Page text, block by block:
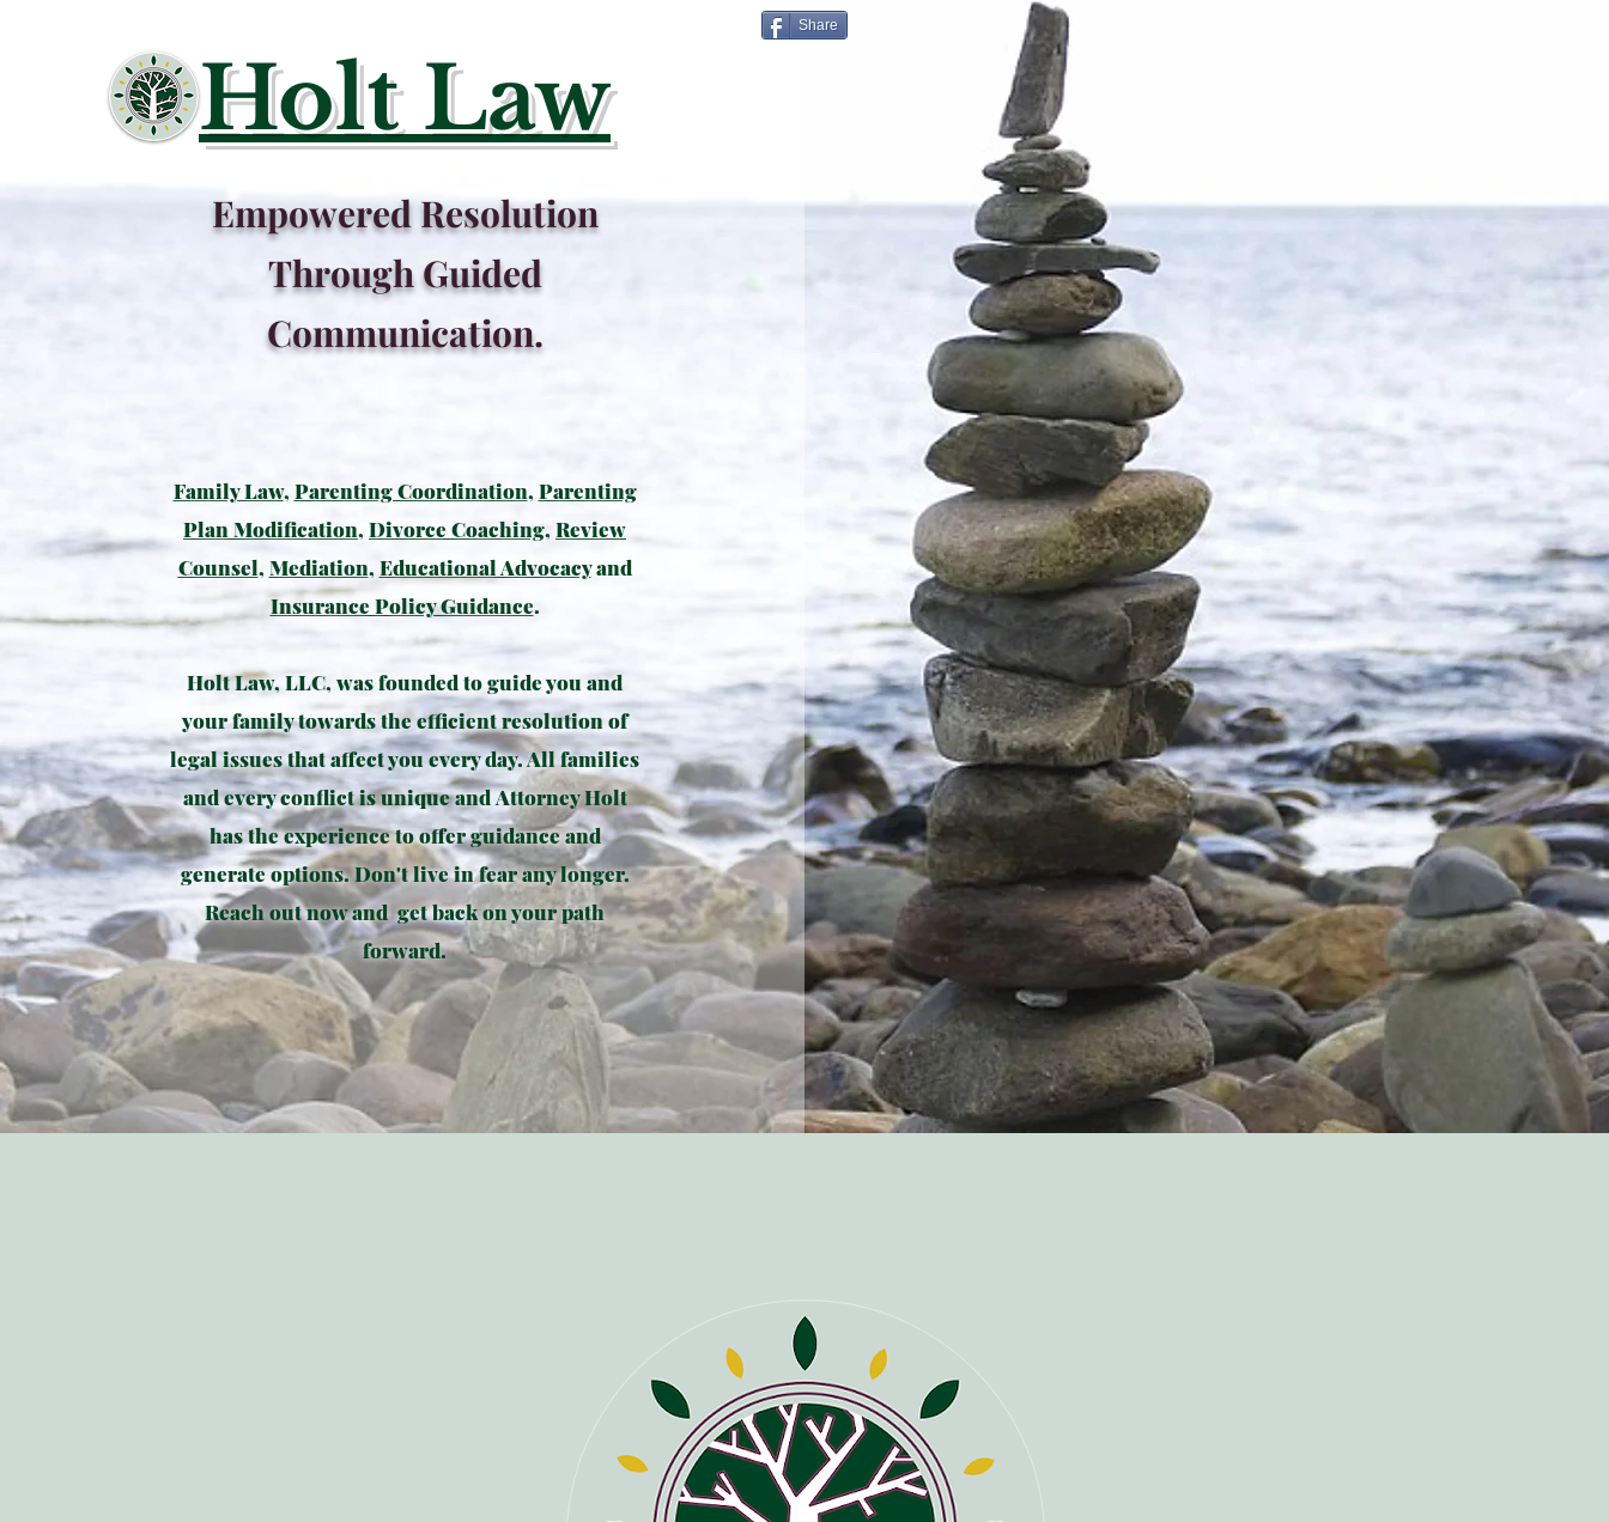
Holt Law
Empowered Resolution
Through Guided
Communication.
Family Law, Parenting Coordination, Parenting
Plan Modification, Divorce Coaching, Review
Counsel, Mediation, Educational Advocacyand
Insurance Policy Guidance.
Holt Law, LLC, was founded to guide you and
your family towards the efficient resolution of
legal issues that affect you every day. All families
and every conflict is unique and Attorney Holt
has the experience to offer guidance and
generate options. Don't live in fear any longer.
Reach out now and get back on your path
forward.
Share